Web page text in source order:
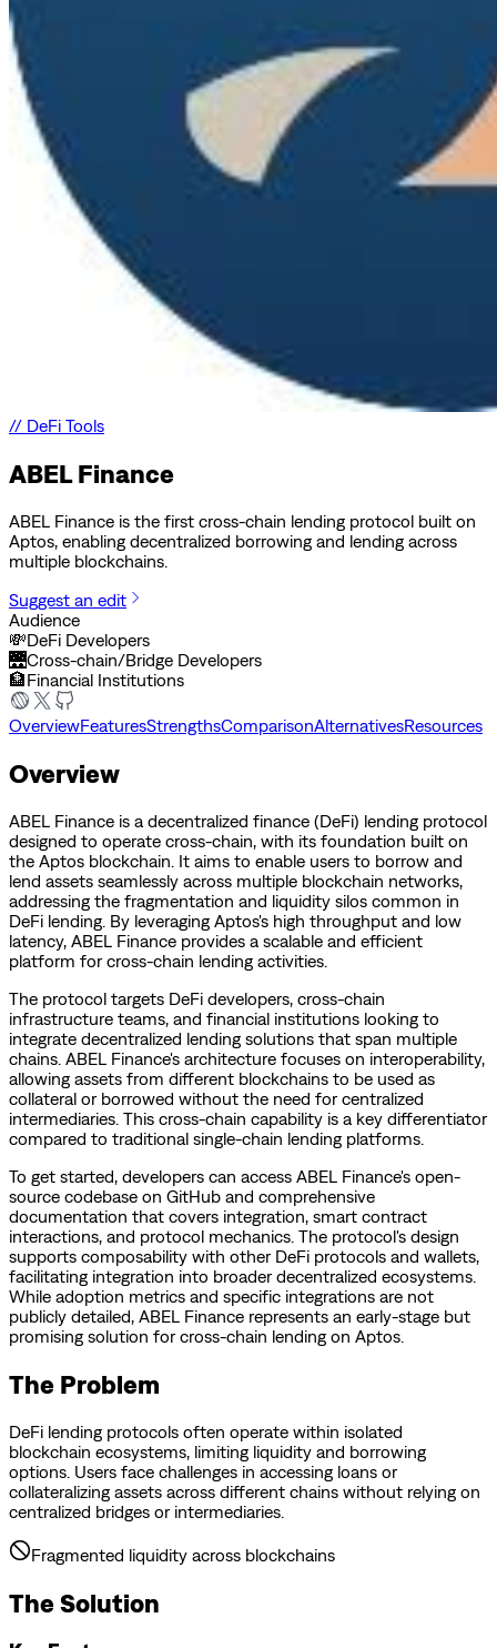
// DeFi Tools
ABEL Finance
ABEL Finance is the first cross-chain lending protocol built on
Aptos, enabling decentralized borrowing and lending across
multiple blockchains.
Suggest an edit
Audience
💸DeFi Developers
🌉Cross-chain/Bridge Developers
🏦Financial Institutions
OverviewFeaturesStrengthsComparisonAlternativesResources
Overview
ABEL Finance is a decentralized finance (DeFi) lending protocol
designed to operate cross-chain, with its foundation built on
the Aptos blockchain. It aims to enable users to borrow and
lend assets seamlessly across multiple blockchain networks,
addressing the fragmentation and liquidity silos common in
DeFi lending. By leveraging Aptos's high throughput and low
latency, ABEL Finance provides a scalable and efficient
platform for cross-chain lending activities.
The protocol targets DeFi developers, cross-chain
infrastructure teams, and financial institutions looking to
integrate decentralized lending solutions that span multiple
chains. ABEL Finance's architecture focuses on interoperability,
allowing assets from different blockchains to be used as
collateral or borrowed without the need for centralized
intermediaries. This cross-chain capability is a key differentiator
compared to traditional single-chain lending platforms.
To get started, developers can access ABEL Finance's open-
source codebase on GitHub and comprehensive
documentation that covers integration, smart contract
interactions, and protocol mechanics. The protocol's design
supports composability with other DeFi protocols and wallets,
facilitating integration into broader decentralized ecosystems.
While adoption metrics and specific integrations are not
publicly detailed, ABEL Finance represents an early-stage but
promising solution for cross-chain lending on Aptos.
The Problem
DeFi lending protocols often operate within isolated
blockchain ecosystems, limiting liquidity and borrowing
options. Users face challenges in accessing loans or
collateralizing assets across different chains without relying on
centralized bridges or intermediaries.
Fragmented liquidity across blockchains
The Solution